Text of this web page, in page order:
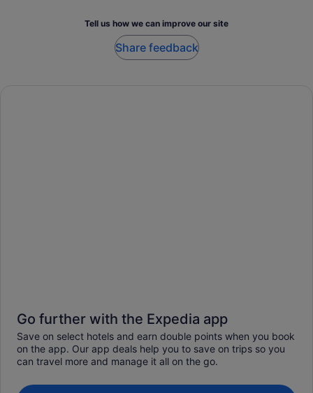
Tell us how we can improve our site
Share feedback
Go further with the Expedia app
Save on select hotels and earn double points when you book
on the app. Our app deals help you to save on trips so you
can travel more and manage it all on the go.